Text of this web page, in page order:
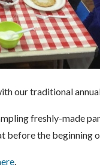
our traditional
freshly-made
before the beginning
.